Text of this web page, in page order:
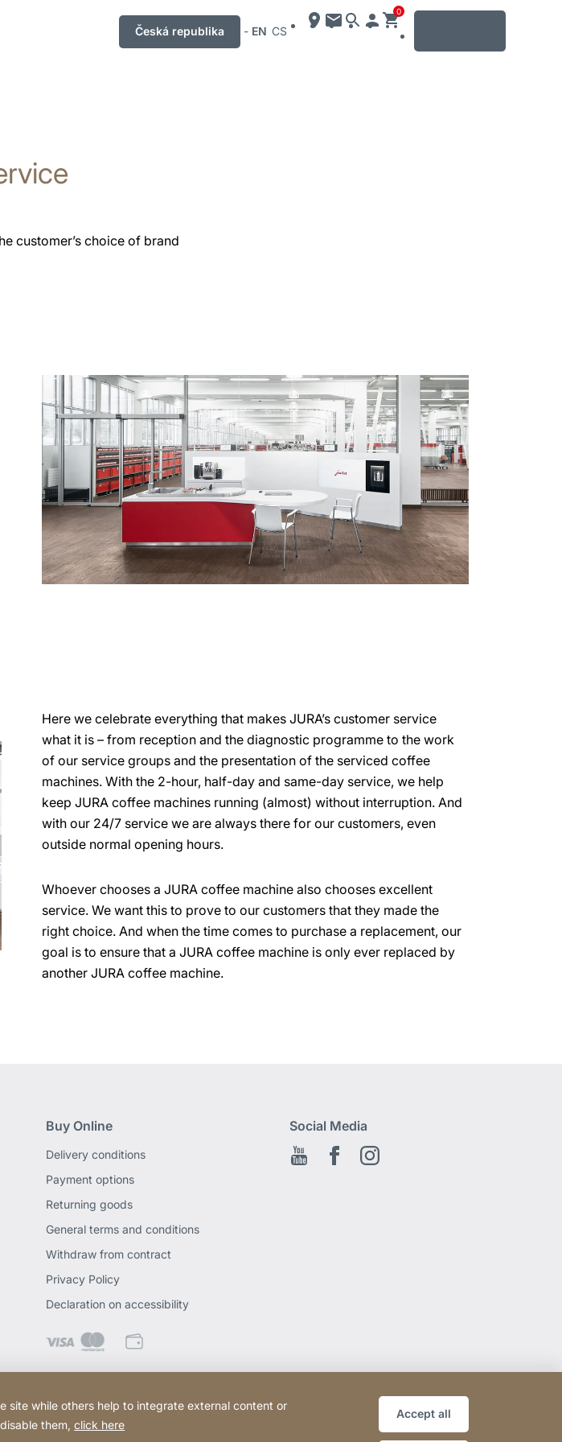
Česká republika - EN CS
0
customer’s choice of brand
Here we celebrate everything that makes JURA’s customer service
what it is – from reception and the diagnostic programme to the work
of our service groups and the presentation of the serviced coffee
machines. With the 2-hour, half-day and same-day service, we help
keep JURA coffee machines running (almost) without interruption. And
with our 24/7 service we are always there for our customers, even
outside normal opening hours.
Whoever chooses a JURA coffee machine also chooses excellent
service. We want this to prove to our customers that they made the
right choice. And when the time comes to purchase a replacement, our
goal is to ensure that a JURA coffee machine is only ever replaced by
another JURA coffee machine.
Buy Online
Delivery conditions
Payment options
Returning goods
General terms and conditions
Withdraw from contract
Privacy Policy
Declaration on accessibility
Social Media
Youtube Facebook EN
Instagram
site while others help to integrate external content or
them,click here
Accept all